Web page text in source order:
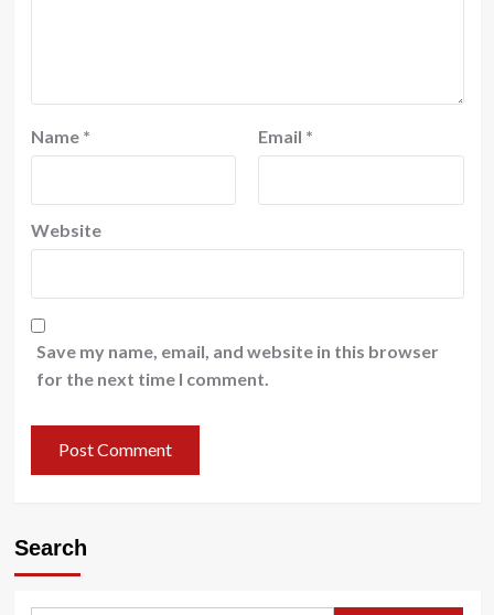
Name * Email *
Website
Save my name, email, and website in this browser
for the next time I comment.
Search